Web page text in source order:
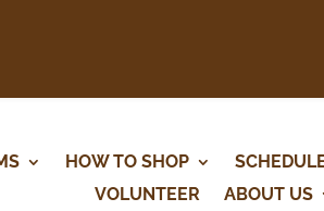
HOW TO SHOP
VOLUNTEER
ABOUT US